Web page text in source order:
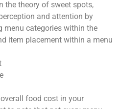
the theory of sweet spots,
and attention by
menu categories within the
item placement within a menu
food cost in your